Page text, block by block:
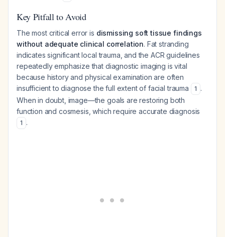
Key Pitfall to Avoid
The most critical error is dismissing soft tissue findings
without adequate clinical correlation. Fat stranding
indicates significant local trauma, and the ACR guidelines
repeatedly emphasize that diagnostic imaging is vital
because history and physical examination are often
insufficient to diagnose the full extent of facial trauma
1 .
When in doubt, image—the goals are restoring both
function and cosmesis, which require accurate diagnosis
1 .